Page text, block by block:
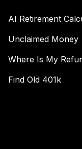
AI Retirement
Unclaimed Money
Where Is My
Find Old 401k